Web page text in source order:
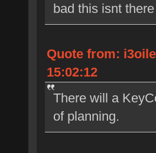
bad this isnt
Quote from:
15:02:12
There will a
of planning.